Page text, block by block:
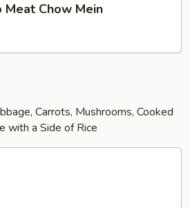
Meat Chow Mein
Carrots, Mushrooms, Cooked
with a Side of Rice